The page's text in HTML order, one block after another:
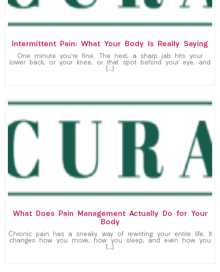
Intermittent Pain: What Your Body Is Really Saying
One minute you’re fine. The next, a sharp jab hits your
lower back, or your knee, or that spot behind your eye, and
[…]
What Does Pain Management Actually Do for Your
Body
Chronic pain has a sneaky way of rewriting your entire life. It
changes how you move, how you sleep, and even how you
[…]